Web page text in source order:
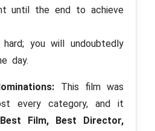
until the end to achieve
you will undoubtedly
day.
This film was
every category, and it
Best Film, Best Director,